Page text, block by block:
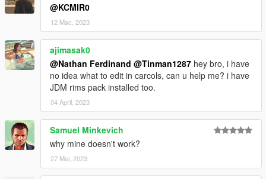
@KCMIR0
12 Mac, 2023
ajimasak0
@Nathan Ferdinand @Tinman1287 hey bro, i have
no idea what to edit in carcols, can u help me? i have
JDM rims pack installed too.
04 April, 2023
Samuel Minkevich
why mine doesn't work?
27 Mei, 2023